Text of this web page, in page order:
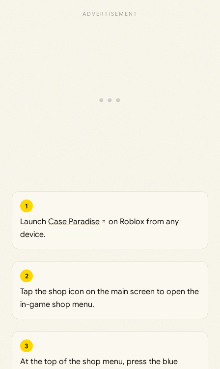
1
Launch Case Paradise
on Roblox from any
device.
2
Tap the shop icon on the main screen to open the
in-game shop menu.
3
At the top of the shop menu, press the blue